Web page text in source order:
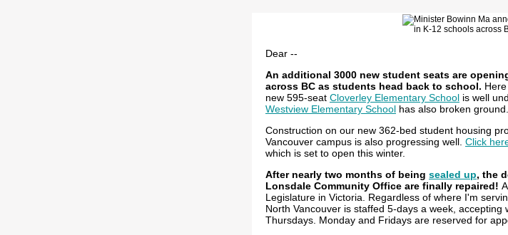
Dear --
An additional 3000 new student seats are
across BC as students head back to school.
new 595-seat Cloverley Elementary School is well
Westview Elementary School has also broken ground.
Construction on our new 362-bed student housing
Vancouver campus is also progressing well. Click
which is set to open this winter.
After nearly two months of being sealed up, the
Lonsdale Community Office are finally repaired!
Legislature in Victoria. Regardless of where I'm
North Vancouver is staffed 5-days a week,
Thursdays. Monday and Fridays are reserved for